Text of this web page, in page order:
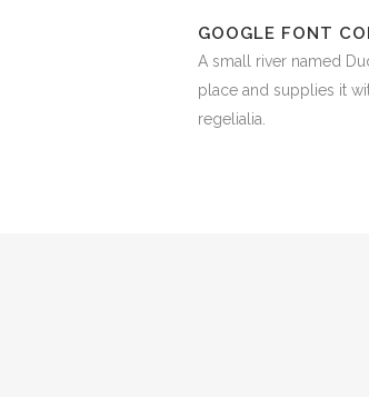
GOOGLE FONT
A small river named
place and supplies it
regelialia.